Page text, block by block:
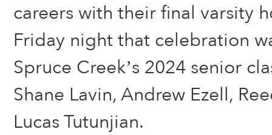
careers with their final varsity
Friday night that celebration
Spruce Creek’s 2024 senior
Shane Lavin, Andrew Ezell,
Lucas Tutunjian.